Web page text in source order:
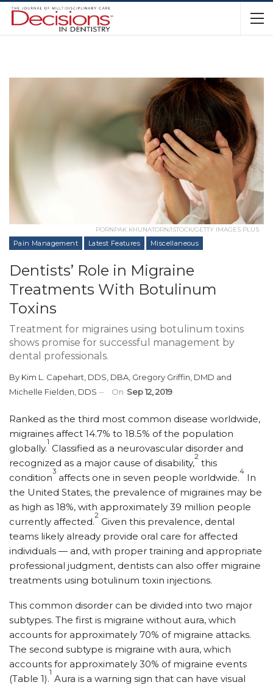
PORNPAK KHUNATORN/ISTOCK/GETTY IMAGES PLUS
Pain Management Latest Features Miscellaneous
Dentists’ Role in Migraine
Treatments With Botulinum
Toxins
Treatment for migraines using botulinum toxins
shows promise for successful management by
dental professionals.
By Kim L. Capehart, DDS, DBA Gregory Griffin, DMD and
Michelle Fielden, DDS
On Sep 12, 2019
Ranked as the third most common disease worldwide,
migraines affect 14.7% to 18.5% of the population
globally.
1
Classified as a neurovascular disorder and
recognized as a major cause of disability,
2
this
condition
3
affects one in seven people worldwide.
4
In
the United States, the prevalence of migraines may be
as high as 18%, with approximately 39 million people
currently affected.
2
Given this prevalence, dental
teams likely already provide oral care for affected
individuals — and, with proper training and appropriate
professional judgment, dentists can also offer migraine
treatments using botulinum toxin injections.
This common disorder can be divided into two major
subtypes. The first is migraine without aura, which
accounts for approximately 70% of migraine attacks.
The second subtype is migraine with aura, which
accounts for approximately 30% of migraine events
(Table 1).
1
Aura is a warning sign that can have visual